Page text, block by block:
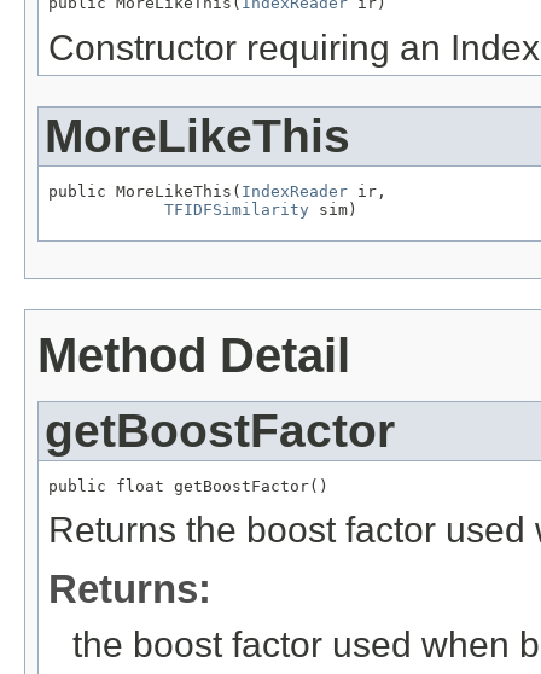
Constructor requiring an
MoreLikeThis
public MoreLikeThis( IndexReader ir,
TFIDFSimilarity sim)
Method Detail
getBoostFactor
public float getBoostFactor()
Returns the boost factor
Returns:
the boost factor used when